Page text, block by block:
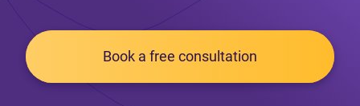
Book a free consultation